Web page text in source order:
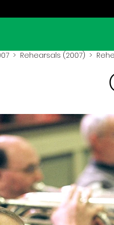
> Rehearsals (2007) >